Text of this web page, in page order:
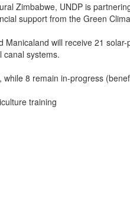
Zimbabwe, UNDP is
support from the Green
will receive 21
canal systems.
8 remain in-progress
training